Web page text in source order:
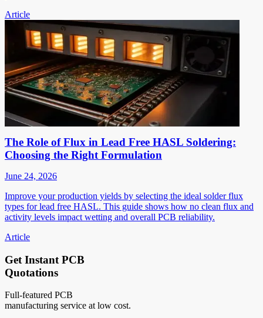
Article
The Role of Flux in Lead Free HASL Soldering:
Choosing the Right Formulation
June 24, 2026
Improve your production yields by selecting the ideal solder flux
types for lead free HASL. This guide shows how no clean flux and
activity levels impact wetting and overall PCB reliability.
Article
Get Instant PCB
Quotations
Full-featured PCB
manufacturing service at low cost.